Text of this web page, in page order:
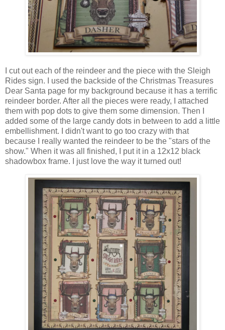
I cut out each of the reindeer and the piece with the Sleigh
Rides sign. I used the backside of the Christmas Treasures
Dear Santa page for my background because it has a terrific
reindeer border. After all the pieces were ready, I attached
them with pop dots to give them some dimension. Then I
added some of the large candy dots in between to add a little
embellishment. I didn't want to go too crazy with that
because I really wanted the reindeer to be the "stars of the
show." When it was all finished, I put it in a 12x12 black
shadowbox frame. I just love the way it turned out!